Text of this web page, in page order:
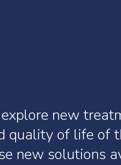
explore new
quality of life of
new solutions